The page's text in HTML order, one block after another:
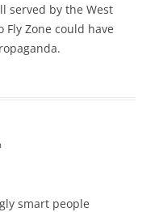
served by the West
Fly Zone could have
smart people